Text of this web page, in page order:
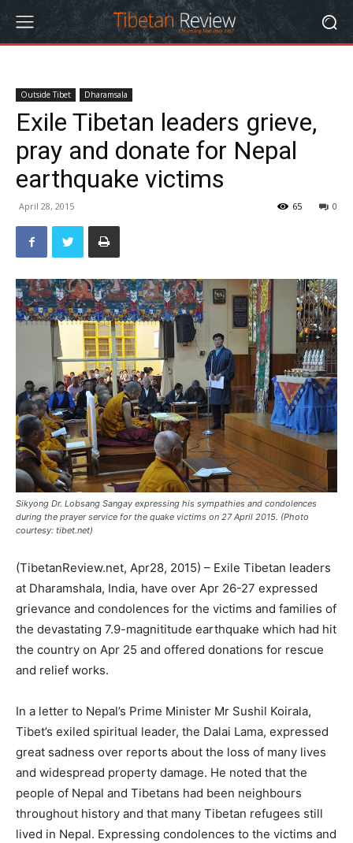
Outside Tibet Dharamsala
Exile Tibetan leaders grieve,
pray and donate for Nepal
earthquake victims
April 28, 2015 0
65
Sikyong Dr. Lobsang Sangay expressing his sympathies and condolences
during the prayer service for the quake victims on 27 April 2015. (Photo
courtesy: tibet.net)
(TibetanReview.net, Apr28, 2015) – Exile Tibetan leaders
at Dharamshala, India, have over Apr 26-27 expressed
grievance and condolences for the victims and families of
the devastating 7.9-magnititude earthquake which had hit
the country on Apr 25 and offered donations for rescue
and relief works.
In a letter to Nepal’s Prime Minister Mr Sushil Koirala,
Tibet’s exiled spiritual leader, the Dalai Lama, expressed
great sadness over reports about the loss of many lives
and widespread property damage. He noted that the
people of Nepal and Tibetans had been neighbours
throughout history and that many Tibetan refugees still
lived in Nepal. Expressing condolences to the victims and